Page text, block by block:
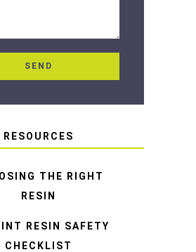
RESOURCES
THE RIGHT
RESIN
RESIN SAFETY
CHECKLIST